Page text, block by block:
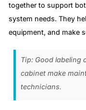
together to support
system needs. They
equipment, and make
Tip: Good labeling
cabinet make
technicians.